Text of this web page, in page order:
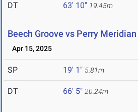
DT 63' 10" 19.45m
Beech Groove vs Perry
Apr 15, 2025
SP 19' 1" 5.81m
DT 66' 5" 20.24m